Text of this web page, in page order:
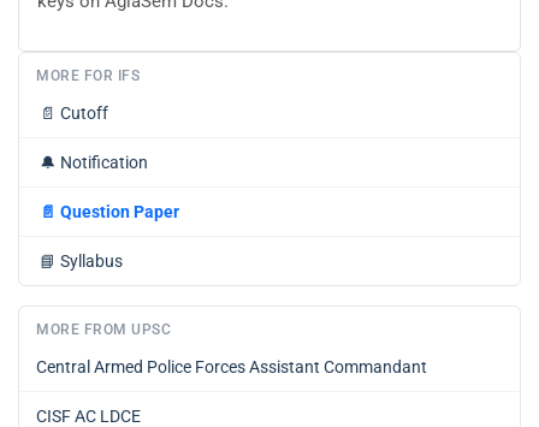
MORE FOR IFS
📄 Cutoff
🔔 Notification
📄 Question Paper
📘 Syllabus
MORE FROM UPSC
Central Armed Police Forces Assistant Commandant
CISF AC LDCE